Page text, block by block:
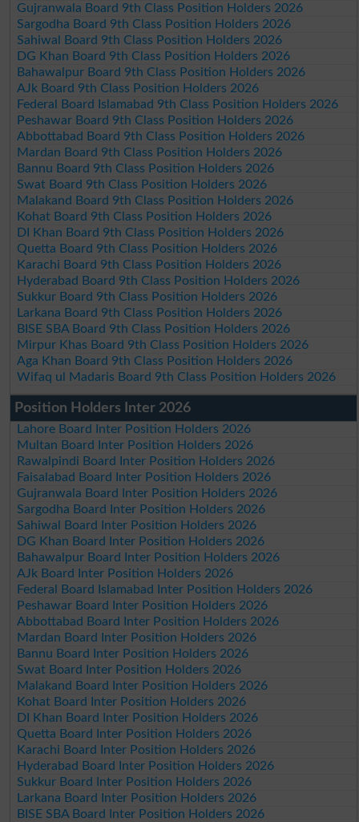
Gujranwala Board 9th Class Position Holders 2026
Sargodha Board 9th Class Position Holders 2026
Sahiwal Board 9th Class Position Holders 2026
DG Khan Board 9th Class Position Holders 2026
Bahawalpur Board 9th Class Position Holders 2026
AJk Board 9th Class Position Holders 2026
Federal Board Islamabad 9th Class Position Holders 2026
Peshawar Board 9th Class Position Holders 2026
Abbottabad Board 9th Class Position Holders 2026
Mardan Board 9th Class Position Holders 2026
Bannu Board 9th Class Position Holders 2026
Swat Board 9th Class Position Holders 2026
Malakand Board 9th Class Position Holders 2026
Kohat Board 9th Class Position Holders 2026
DI Khan Board 9th Class Position Holders 2026
Quetta Board 9th Class Position Holders 2026
Karachi Board 9th Class Position Holders 2026
Hyderabad Board 9th Class Position Holders 2026
Sukkur Board 9th Class Position Holders 2026
Larkana Board 9th Class Position Holders 2026
BISE SBA Board 9th Class Position Holders 2026
Mirpur Khas Board 9th Class Position Holders 2026
Aga Khan Board 9th Class Position Holders 2026
Wifaq ul Madaris Board 9th Class Position Holders 2026
Position Holders Inter 2026
Lahore Board Inter Position Holders 2026
Multan Board Inter Position Holders 2026
Rawalpindi Board Inter Position Holders 2026
Faisalabad Board Inter Position Holders 2026
Gujranwala Board Inter Position Holders 2026
Sargodha Board Inter Position Holders 2026
Sahiwal Board Inter Position Holders 2026
DG Khan Board Inter Position Holders 2026
Bahawalpur Board Inter Position Holders 2026
AJk Board Inter Position Holders 2026
Federal Board Islamabad Inter Position Holders 2026
Peshawar Board Inter Position Holders 2026
Abbottabad Board Inter Position Holders 2026
Mardan Board Inter Position Holders 2026
Bannu Board Inter Position Holders 2026
Swat Board Inter Position Holders 2026
Malakand Board Inter Position Holders 2026
Kohat Board Inter Position Holders 2026
DI Khan Board Inter Position Holders 2026
Quetta Board Inter Position Holders 2026
Karachi Board Inter Position Holders 2026
Hyderabad Board Inter Position Holders 2026
Sukkur Board Inter Position Holders 2026
Larkana Board Inter Position Holders 2026
BISE SBA Board Inter Position Holders 2026